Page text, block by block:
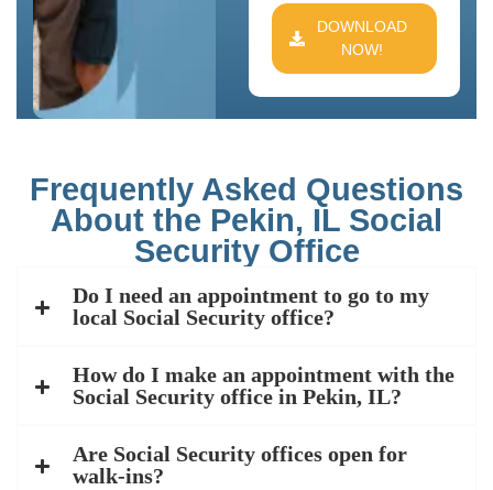
DOWNLOAD
NOW!
Frequently Asked Questions
About the Pekin, IL Social
Security Office
Do I need an appointment to go to my
local Social Security office?
How do I make an appointment with the
Social Security office in Pekin, IL?
Are Social Security offices open for
walk-ins?